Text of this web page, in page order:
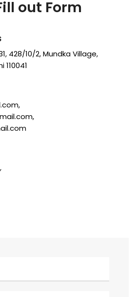
out Form
428/10/2, Mundka Village,
110041